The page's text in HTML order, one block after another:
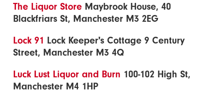
The Liquor Store Maybrook House, 40
Blackfriars St, Manchester M3 2EG
Lock 91 Lock Keeper's Cottage 9 Century
Street, Manchester M3 4Q
Luck Lust Liquor and Burn 100-102 High St,
Manchester M4 1HP